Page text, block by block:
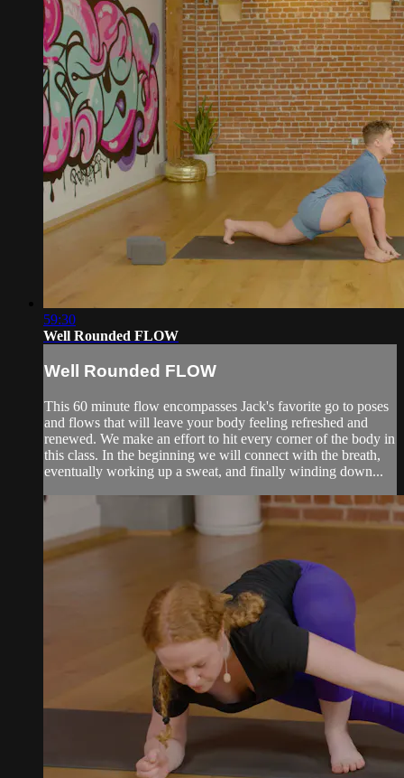
59:30
Well Rounded FLOW
Well Rounded FLOW
This 60 minute flow encompasses Jack's favorite go to poses
and flows that will leave your body feeling refreshed and
renewed. We make an effort to hit every corner of the body in
this class. In the beginning we will connect with the breath,
eventually working up a sweat, and finally winding down...